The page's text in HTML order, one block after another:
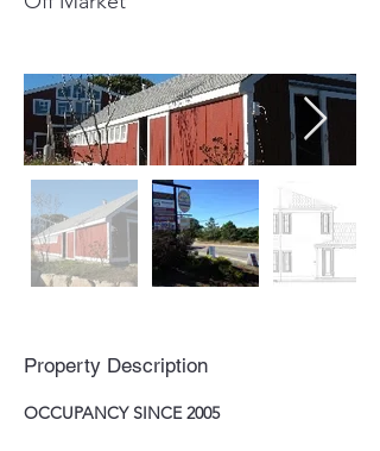
Property Description
OCCUPANCY SINCE 2005